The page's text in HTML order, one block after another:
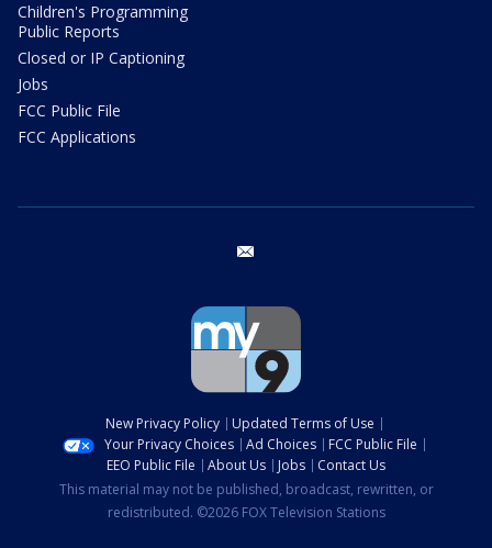
Children's Programming
Public Reports
Closed or IP Captioning
Jobs
FCC Public File
FCC Applications
New Privacy Policy
Updated Terms of Use
Your Privacy Choices
Ad Choices
FCC Public File
EEO Public File
About Us Jobs
Contact Us
This material may not be published, broadcast, rewritten, or
redistributed. ©2026 FOX Television Stations